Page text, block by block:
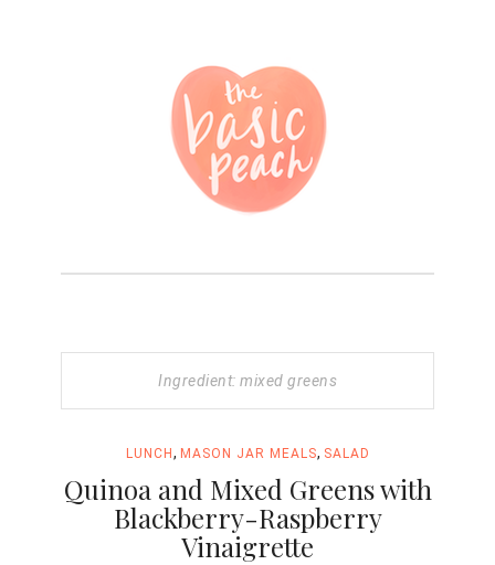
Ingredient: mixed greens
LUNCH , MASON JAR MEALS, SALAD
Quinoa and Mixed Greens with
Blackberry-Raspberry
Vinaigrette